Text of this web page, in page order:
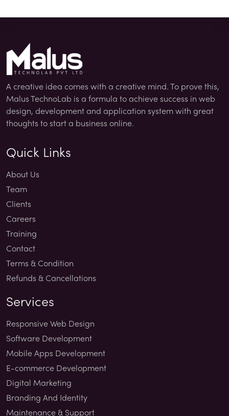
A creative idea comes with a creative mind. To prove this,
Malus TechnoLab is a formula to achieve success in web
design, development and application system with great
thoughts to start a business online.
Quick Links
About Us
Team
Clients
Careers
Training
Contact
Terms & Condition
Refunds & Cancellations
Services
Responsive Web Design
Software Development
Mobile Apps Development
E-commerce Development
Digital Marketing
Branding And Identity
Maintenance & Support